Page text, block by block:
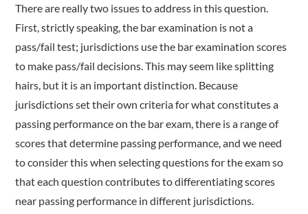
There are really two issues to address in this question.
First, strictly speaking, the bar examination is not a
pass/fail test; jurisdictions use the bar examination scores
to make pass/fail decisions. This may seem like splitting
hairs, but it is an important distinction. Because
jurisdictions set their own criteria for what constitutes a
passing performance on the bar exam, there is a range of
scores that determine passing performance, and we need
to consider this when selecting questions for the exam so
that each question contributes to differentiating scores
near passing performance in different jurisdictions.